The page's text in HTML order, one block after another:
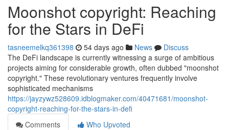
Moonshot copyright: Reaching
for the Stars in DeFi
tasneemelkq361398 54 days ago News
Discuss
The DeFi landscape is currently witnessing a surge of ambitious
projects aiming for considerable growth, often dubbed "moonshot
copyright." These revolutionary ventures frequently involve
sophisticated mechanisms
https://jayzywz528609.idblogmaker.com/40471681/moonshot-
copyright-reaching-for-the-stars-in-defi
Comments
Who Upvoted